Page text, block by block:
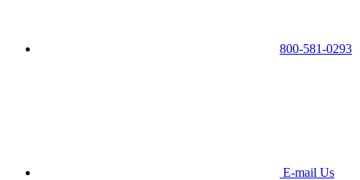
800-581-0293
E-mail Us